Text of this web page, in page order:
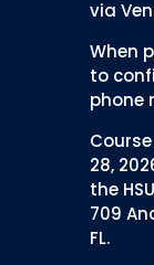
via
When
to
phone
28,
the
709
FL.